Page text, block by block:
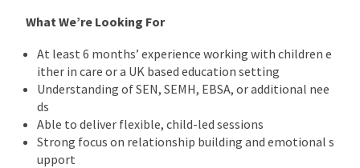
What We’re Looking For
At least 6 months’ experience working with children e
ither in care or a UK based education setting
Understanding of SEN, SEMH, EBSA, or additional nee
ds
Able to deliver flexible, child-led sessions
Strong focus on relationship building and emotional s
upport